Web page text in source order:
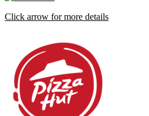
Click arrow for more details